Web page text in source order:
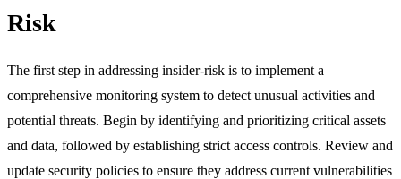
Risk
The first step in addressing insider-risk is to implement a
comprehensive monitoring system to detect unusual activities and
potential threats. Begin by identifying and prioritizing critical assets
and data, followed by establishing strict access controls. Review and
update security policies to ensure they address current vulnerabilities